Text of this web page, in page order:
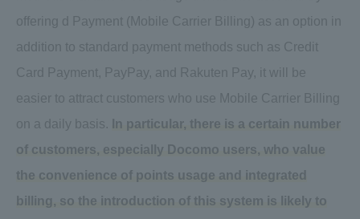
offering d Payment (Mobile Carrier Billing) as an option in
addition to standard payment methods such as Credit
Card Payment, PayPay, and Rakuten Pay, it will be
easier to attract customers who use Mobile Carrier Billing
on a daily basis.
In particular, there is a certain number
of customers, especially Docomo users, who value
the convenience of points usage and integrated
billing, so the introduction of this system is likely to